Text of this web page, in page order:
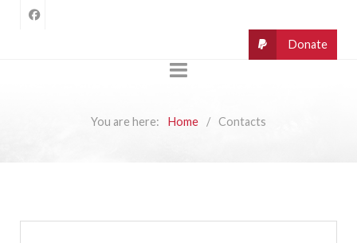
You are here: Home Contacts